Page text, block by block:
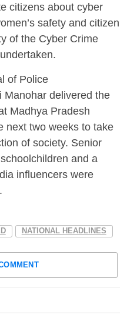
citizens about cyber
safety and citizen
of the Cyber Crime
of Police
Manohar delivered the
Madhya Pradesh
next two weeks to take
of society. Senior
and a
influencers were
NATIONAL HEADLINES